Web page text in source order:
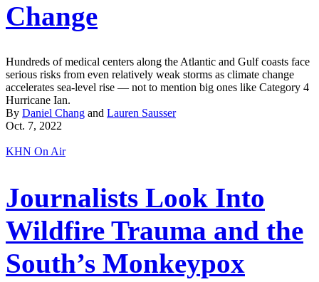
Change
Hundreds of medical centers along the Atlantic and Gulf coasts face
serious risks from even relatively weak storms as climate change
accelerates sea-level rise — not to mention big ones like Category 4
Hurricane Ian.
By Daniel Chang and Lauren Sausser
Oct. 7, 2022
KHN On Air
Journalists Look Into
Wildfire Trauma and the
South’s Monkeypox